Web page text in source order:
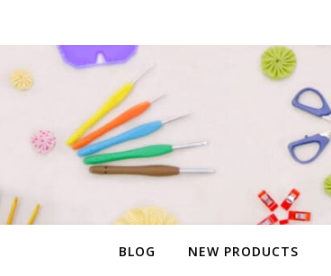
BLOG NEW PRODUCTS